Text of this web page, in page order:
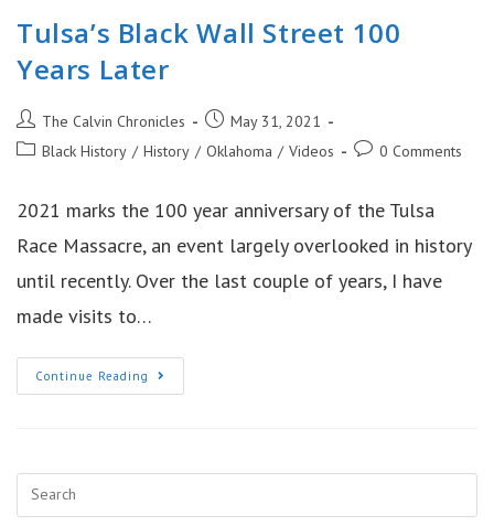
Tulsa’s Black Wall Street 100
Years Later
Post
author:
The Calvin Chronicles
Post
published:
May 31, 2021
PostBlack History / History / Oklahoma / Videos
Post0 Comments
2021 marks the 100 year anniversary of the Tulsa
Race Massacre, an event largely overlooked in history
until recently. Over the last couple of years, I have
made visits to…
Continue Reading Tulsa’s
Black
Later